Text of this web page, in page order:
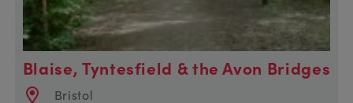
Blaise, Tyntesfield & the Avon Bridges
Bristol